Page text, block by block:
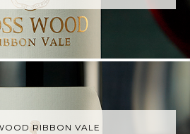
RIBBON VALE